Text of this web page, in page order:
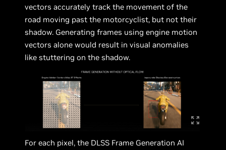
vectors accurately track the movement of the
road moving past the motorcyclist, but not their
shadow. Generating frames using engine motion
vectors alone would result in visual anomalies
like stuttering on the shadow.
For each pixel, the DLSS Frame Generation AI